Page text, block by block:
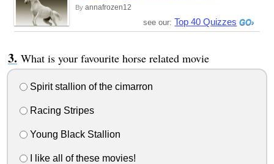
By annafrozen12
see our: Top 40 Quizzes
What is your favourite horse related movie
Spirit stallion of the cimarron
Racing Stripes
Young Black Stallion
I like all of these movies!